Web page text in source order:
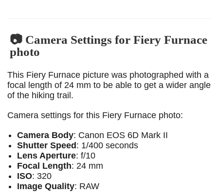
📷 Camera Settings for Fiery Furnace
photo
This Fiery Furnace picture was photographed with a
focal length of 24 mm to be able to get a wider angle
of the hiking trail.
Camera settings for this Fiery Furnace photo:
Camera Body: Canon EOS 6D Mark II
Shutter Speed : 1/400 seconds
Lens Aperture: f/10
Focal Length: 24 mm
ISO: 320
Image Quality: RAW